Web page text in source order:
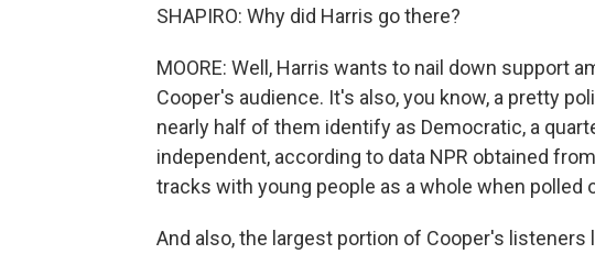
SHAPIRO: Why did Harris go there?
MOORE: Well, Harris wants to nail down support
Cooper's audience. It's also, you know, a pretty
nearly half of them identify as Democratic, a
independent, according to data NPR obtained
tracks with young people as a whole when polled
And also, the largest portion of Cooper's listeners